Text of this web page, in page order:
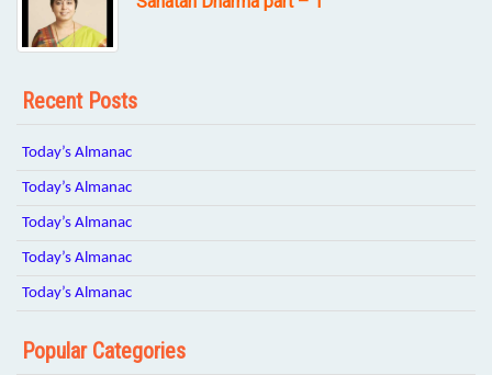
Recent Posts
Today’s Almanac
Today’s Almanac
Today’s Almanac
Today’s Almanac
Today’s Almanac
Popular Categories